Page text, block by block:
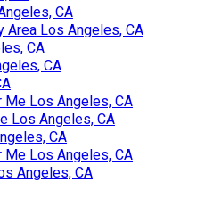
CA
Area Los Angeles, CA
CA
CA
Me Los Angeles, CA
Los Angeles, CA
CA
Me Los Angeles, CA
Angeles, CA